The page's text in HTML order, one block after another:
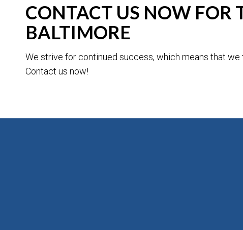
CONTACT US NOW FOR
BALTIMORE
We strive for continued success, which means that
Contact us now!